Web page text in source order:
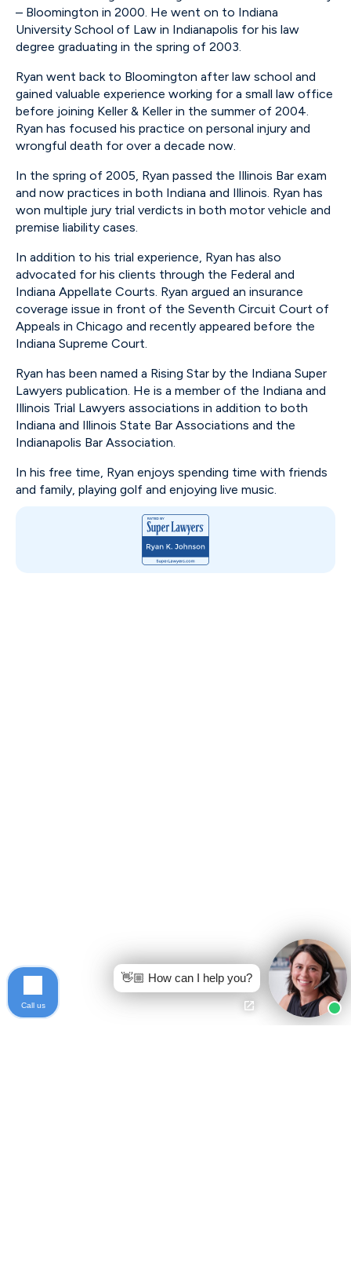
– Bloomington in 2000. He went on to Indiana
University School of Law in Indianapolis for his law
degree graduating in the spring of 2003.
Ryan went back to Bloomington after law school and
gained valuable experience working for a small law office
before joining Keller & Keller in the summer of 2004.
Ryan has focused his practice on personal injury and
wrongful death for over a decade now.
In the spring of 2005, Ryan passed the Illinois Bar exam
and now practices in both Indiana and Illinois. Ryan has
won multiple jury trial verdicts in both motor vehicle and
premise liability cases.
In addition to his trial experience, Ryan has also
advocated for his clients through the Federal and
Indiana Appellate Courts. Ryan argued an insurance
coverage issue in front of the Seventh Circuit Court of
Appeals in Chicago and recently appeared before the
Indiana Supreme Court.
Ryan has been named a Rising Star by the Indiana Super
Lawyers publication. He is a member of the Indiana and
Illinois Trial Lawyers associations in addition to both
Indiana and Illinois State Bar Associations and the
Indianapolis Bar Association.
In his free time, Ryan enjoys spending time with friends
and family, playing golf and enjoying live music.
👋🏼 How can I help you?
Call us